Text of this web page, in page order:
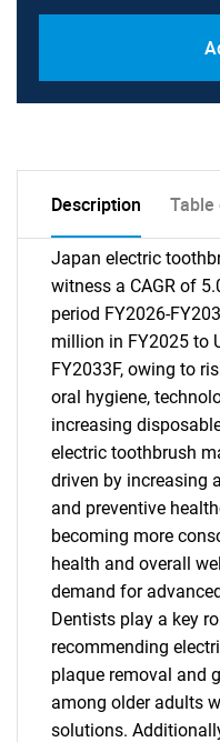
Description Table
Japan electric
witness a CAGR of
period FY2026-
million in FY2025 to
FY2033F, owing to
oral hygiene,
increasing
electric toothbrush
driven by increasing
and preventive
becoming more
health and overall
demand for
Dentists play a key
recommending
plaque removal and
among older adults
solutions.